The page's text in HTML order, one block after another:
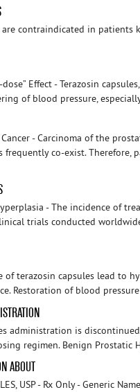
are contraindicated in
dose” Effect - Terazosin
of blood pressure,
- Carcinoma of the
frequently co-exist.
- The incidence of
trials conducted
of terazosin capsules lead to
Restoration of blood
administration is
regimen. Benign Prostatic
ABOUT
USP - Rx Only - Generic